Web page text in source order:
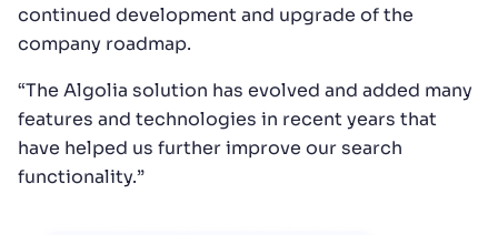
continued development and upgrade of the
company roadmap.
“The Algolia solution has evolved and added many
features and technologies in recent years that
have helped us further improve our search
functionality.”